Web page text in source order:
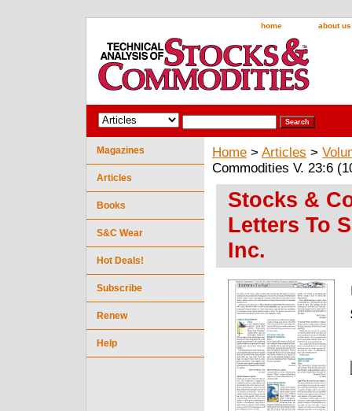
home about us
Home > Articles >
Commodities V. 23:6
Stocks &
Letters To
Inc.
Magazines
Articles
Books
S&C Wear
Hot Deals!
Subscribe
Renew
Help